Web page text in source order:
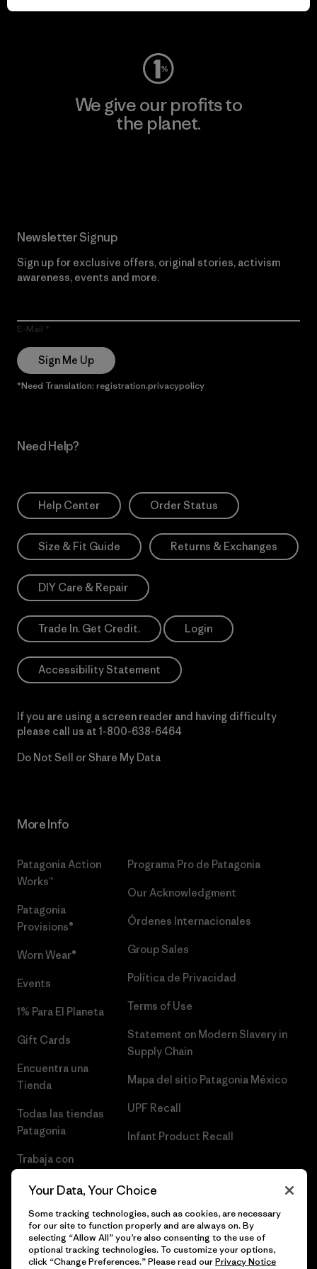
Visit Worn Wear
We give our profits to
the planet.
Newsletter Signup
Sign up for exclusive offers, original stories, activism
awareness, events and more.
E-Mail
Sign Me Up
*Need Translation: registration.privacypolicy
Need Help?
Help Center Order Status
Size & Fit Guide Returns & Exchanges
DIY Care & Repair
Trade In. Get Credit. Login
Accessibility Statement
If you are using a screen reader and having difficulty
please call us at 1-800-638-6464
Do Not Sell or Share My Data
More Info
Patagonia Action
Works™
Patagonia
Provisions®
Worn Wear®
Events
1% Para El Planeta
Gift Cards
Encuentra una
Tienda
Todas las tiendas
Patagonia
Trabaja con
Programa Pro de Patagonia
Our Acknowledgment
Órdenes Internacionales
Group Sales
Política de Privacidad
Terms of Use
Statement on Modern Slavery in
Supply Chain
Mapa del sitio Patagonia México
UPF Recall
Infant Product Recall
Your Data, Your Choice
Some tracking technologies, such as cookies, are necessary
for our site to function properly and are always on. By
selecting “Allow All” you’re also consenting to the use of
optional tracking technologies. To customize your options,
click “Change Preferences.” Please read ourPrivacy Notice